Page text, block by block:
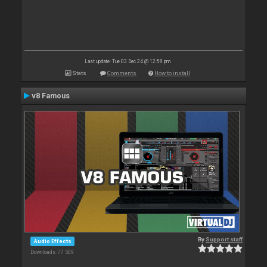
Last update: Tue 03 Dec 24 @ 12:58 pm
Stats Comments How to install
v8 Famous
Audio Effects
Downloads: 77 509
By Support staff